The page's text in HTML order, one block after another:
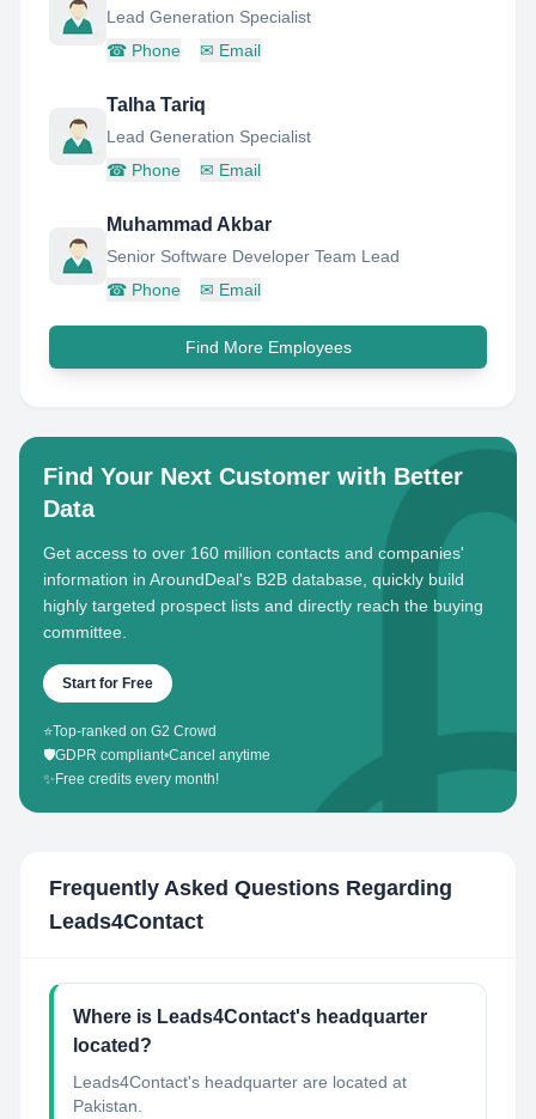
Lead Generation Specialist
☎ Phone ✉ Email
Talha Tariq
Lead Generation Specialist
☎ Phone ✉ Email
Muhammad Akbar
Senior Software Developer Team Lead
☎ Phone ✉ Email
Find More Employees
Find Your Next Customer with Better
Data
Get access to over 160 million contacts and companies'
information in AroundDeal's B2B database, quickly build
highly targeted prospect lists and directly reach the buying
committee.
Start for Free
⭐Top-ranked on G2 Crowd
🛡️GDPR compliant•Cancel anytime
✨ Free credits every month!
Frequently Asked Questions Regarding
Leads4Contact
Where is Leads4Contact's headquarter
located?
Leads4Contact's headquarter are located at
Pakistan.